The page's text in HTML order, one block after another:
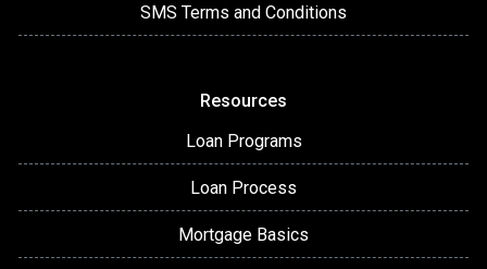
SMS Terms and Conditions
Resources
Loan Programs
Loan Process
Mortgage Basics